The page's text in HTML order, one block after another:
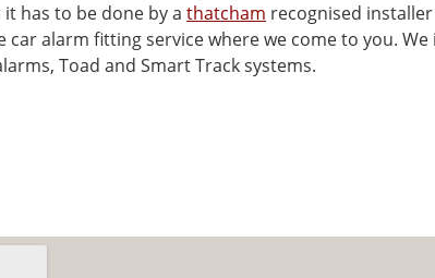
has to be done by a thatcham recognised
alarm fitting service where we come to you.
Toad and Smart Track systems.